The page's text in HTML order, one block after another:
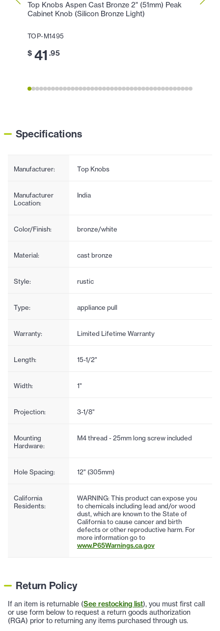
Top Knobs Aspen Cast Bronze 2" (51mm) Peak
Cabinet Knob (Silicon Bronze Light)
TOP-M1495
$ 41 .95
Top
Specifications
Manufacturer: Top Knobs
Manufacturer
Location:
India
Color/Finish: bronze/white
Material: cast bronze
Style: rustic
Type: appliance pull
Warranty: Limited Lifetime Warranty
Length: 15-1/2"
Width: 1"
Projection: 3-1/8"
Mounting
Hardware:
M4 thread - 25mm long screw included
Hole Spacing: 12" (305mm)
California
Residents:
WARNING: This product can expose you
to chemicals including lead and/or wood
dust, which are known to the State of
California to cause cancer and birth
defects or other reproductive harm. For
more information go to
www.P65Warnings.ca.gov
Return Policy
If an item is returnable (See restocking list), you must first call
or use form below to request a return goods authorization
(RGA) prior to returning any items purchased through us.